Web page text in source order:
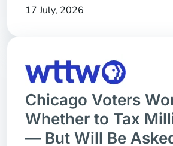
17 July, 2026
Chicago Voters
Whether to Tax
— But Will Be